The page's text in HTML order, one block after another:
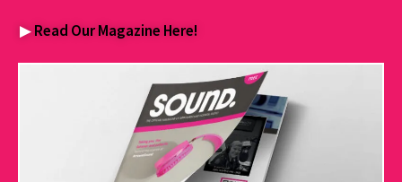
▶Read Our Magazine Here!